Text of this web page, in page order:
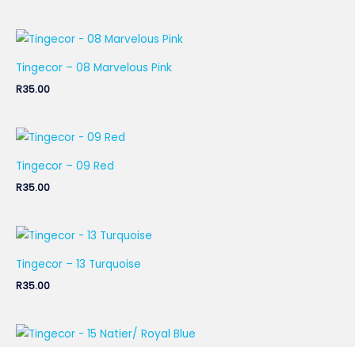
Tingecor – 08 Marvelous Pink
R35.00
Tingecor – 09 Red
R35.00
Tingecor – 13 Turquoise
R35.00